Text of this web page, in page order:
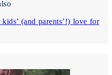
(and parents’!) love for